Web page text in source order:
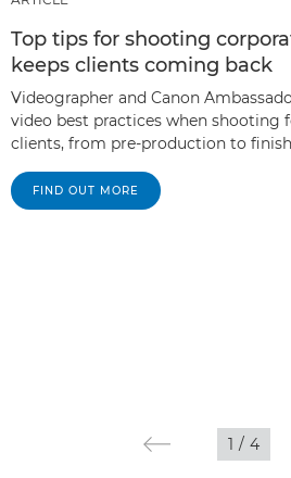
Top tips for shooting
keeps clients coming back
Videographer and Canon
video best practices when shooting
clients, from pre-production to
FIND OUT MORE
1 / 4